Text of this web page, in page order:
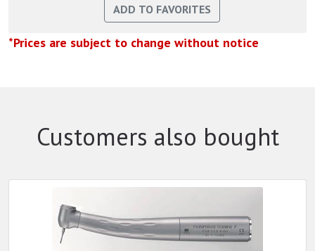
*Prices are subject to change without notice
Customers also bought